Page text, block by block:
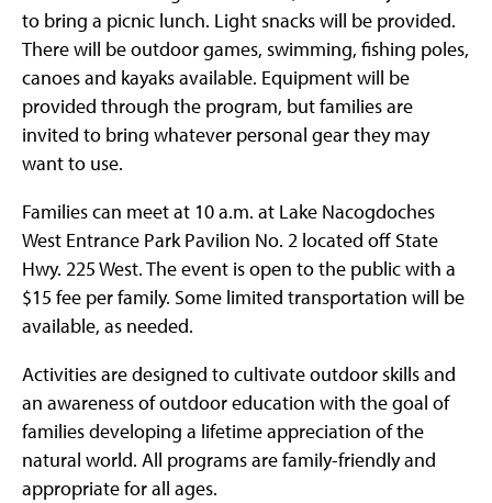
to bring a picnic lunch. Light snacks will be provided.
There will be outdoor games, swimming, fishing poles,
canoes and kayaks available. Equipment will be
provided through the program, but families are
invited to bring whatever personal gear they may
want to use.
Families can meet at 10 a.m. at Lake Nacogdoches
West Entrance Park Pavilion No. 2 located off State
Hwy. 225 West. The event is open to the public with a
$15 fee per family. Some limited transportation will be
available, as needed.
Activities are designed to cultivate outdoor skills and
an awareness of outdoor education with the goal of
families developing a lifetime appreciation of the
natural world. All programs are family-friendly and
appropriate for all ages.